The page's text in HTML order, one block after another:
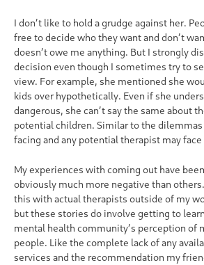
I don’t like to hold a grudge against her.
free to decide who they want and don’t
doesn’t owe me anything. But I strongly
decision even though I sometimes try to
view. For example, she mentioned she
kids over hypothetically. Even if she
dangerous, she can’t say the same about
potential children. Similar to the dilemmas
facing and any potential therapist may face
My experiences with coming out have
obviously much more negative than
this with actual therapists outside of my
but these stories do involve getting to
mental health community’s perception of
people. Like the complete lack of any
services and the recommendation my